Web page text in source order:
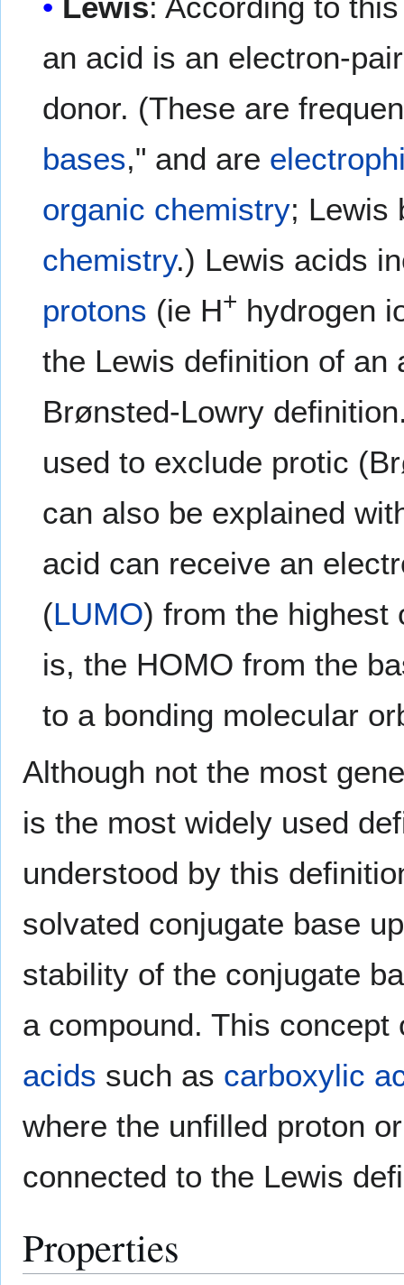
an acid is an electron-
donor. (These are
bases," and are
organic chemistry; Lewis
chemistry.) Lewis acids
protons (ie H+ hydrogen
the Lewis definition of an
Brønsted-Lowry
used to exclude protic
can also be explained
acid can receive an
(LUMO) from the highest
is, the HOMO from the
to a bonding molecular
Although not the most
is the most widely used
understood by this
solvated conjugate base
stability of the conjugate
a compound. This
acids such as carboxylic
where the unfilled proton
connected to the Lewis
Properties